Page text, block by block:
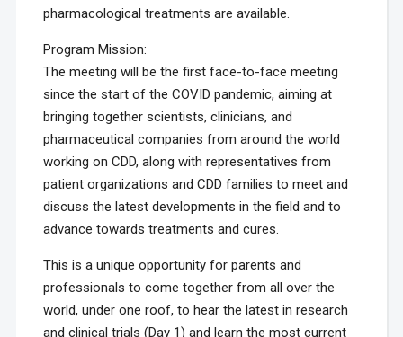
pharmacological treatments are available.
Program Mission:
The meeting will be the first face-to-face meeting
since the start of the COVID pandemic, aiming at
bringing together scientists, clinicians, and
pharmaceutical companies from around the world
working on CDD, along with representatives from
patient organizations and CDD families to meet and
discuss the latest developments in the field and to
advance towards treatments and cures.
This is a unique opportunity for parents and
professionals to come together from all over the
world, under one roof, to hear the latest in research
and clinical trials (Day 1) and learn the most current